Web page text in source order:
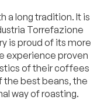
a long tradition. It is
Torrefazione
is proud of its more
experience proven
of their coffees
the best beans, the
way of roasting.